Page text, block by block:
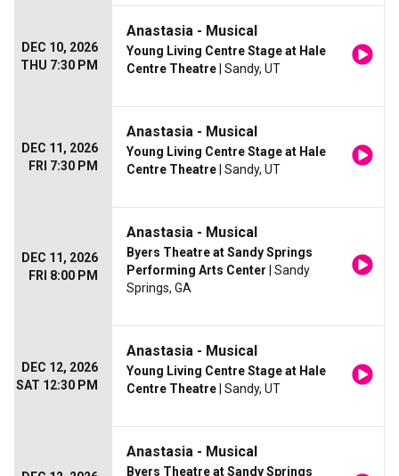
DEC 10, 2026
THU 7:30 PM
Anastasia - Musical
Young Living Centre Stage at Hale
Centre Theatre | Sandy, UT
DEC 11, 2026
FRI 7:30 PM
Anastasia - Musical
Young Living Centre Stage at Hale
Centre Theatre | Sandy, UT
DEC 11, 2026
FRI 8:00 PM
Anastasia - Musical
Byers Theatre at Sandy Springs
Performing Arts Center | Sandy
Springs, GA
DEC 12, 2026
SAT 12:30 PM
Anastasia - Musical
Young Living Centre Stage at Hale
Centre Theatre | Sandy, UT
Anastasia - Musical
Byers Theatre at Sandy Springs